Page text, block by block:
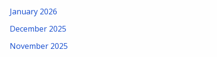
January 2026
December 2025
November 2025